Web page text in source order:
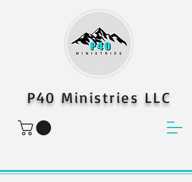
P40 Ministries LLC